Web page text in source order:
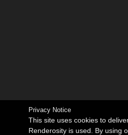
Privacy Notice
This site uses cookies to
Renderosity is used. By using